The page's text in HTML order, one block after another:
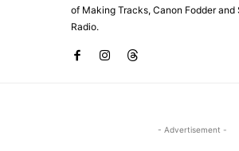
of Making Tracks, Canon Fodder
Radio.
- Advertisement -